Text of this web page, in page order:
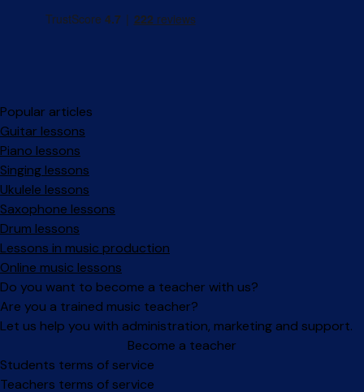
Popular articles
Guitar lessons
Piano lessons
Singing lessons
Ukulele lessons
Saxophone lessons
Drum lessons
Lessons in music production
Online music lessons
Do you want to become a teacher with us?
Are you a trained music teacher?
Let us help you with administration, marketing and support.
Become a teacher
Facebook
Instagram
Students terms of service
Teachers terms of service